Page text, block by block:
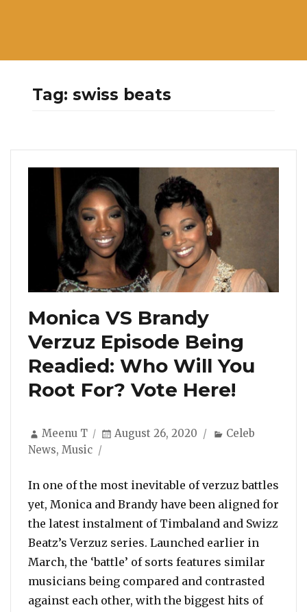
Tag:swiss beats
Monica VS Brandy
Verzuz Episode Being
Readied: Who Will You
Root For? Vote Here!
Author
Meenu T
Posted
August 26, 2020 Categories
Celeb
News, Music
In one of the most inevitable of verzuz battles
yet, Monica and Brandy have been aligned for
the latest instalment of Timbaland and Swizz
Beatz’s Verzuz series. Launched earlier in
March, the ‘battle’ of sorts features similar
musicians being compared and contrasted
against each other, with the biggest hits of